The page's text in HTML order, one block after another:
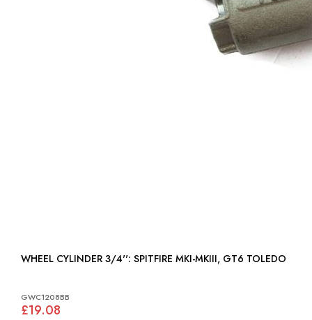
WHEEL CYLINDER 3/4'': SPITFIRE MKI-MKIII, GT6 TOLEDO
GWC1208BB
£19.08